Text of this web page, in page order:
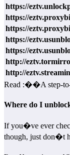
https://
https://
https://
https://
https://
http://
http://
Read :��A step-
Where do I
If you�ve ever
though, just don�t